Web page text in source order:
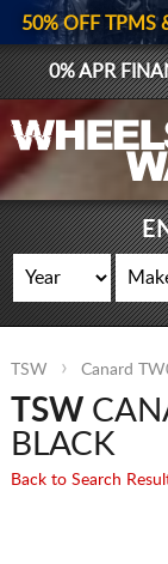
50% OFF TPMS
0% APR
TSW Canard
TSW
BLACK
Back to Search